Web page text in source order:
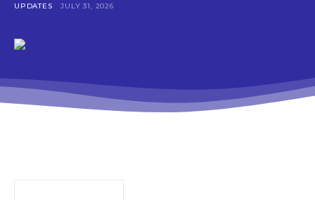
UPDATES JULY 31, 2026